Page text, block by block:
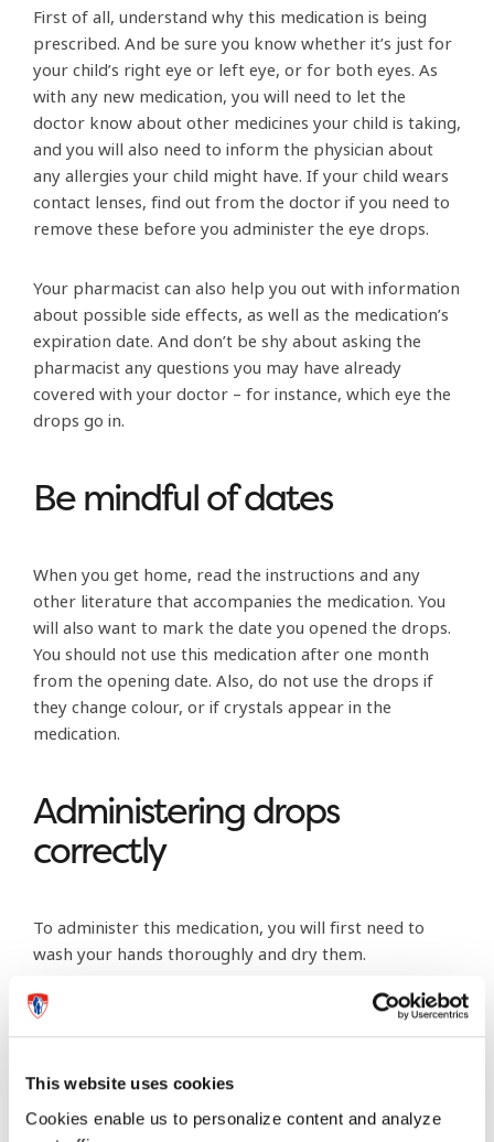
This website uses cookies
Cookies enable us to personalize content and analyze
First of all, understand why this medication is being
prescribed. And be sure you know whether it’s just for
your child’s right eye or left eye, or for both eyes. As
with any new medication, you will need to let the
doctor know about other medicines your child is taking,
and you will also need to inform the physician about
any allergies your child might have. If your child wears
contact lenses, find out from the doctor if you need to
remove these before you administer the eye drops.
Your pharmacist can also help you out with information
about possible side effects, as well as the medication’s
expiration date. And don’t be shy about asking the
pharmacist any questions you may have already
covered with your doctor – for instance, which eye the
drops go in.
Be mindful of dates
When you get home, read the instructions and any
other literature that accompanies the medication. You
will also want to mark the date you opened the drops.
You should not use this medication after one month
from the opening date. Also, do not use the drops if
they change colour, or if crystals appear in the
medication.
Administering drops
correctly
To administer this medication, you will first need to
wash your hands thoroughly and dry them.
Shake the bottle to mix the medication. Always think
clean – before, during and after. When you take the cap
tissue. You’ll even want to set aside a box of tissues
specifically for this eye-care medication administration.